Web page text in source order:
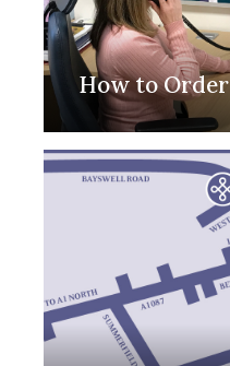
How to Order